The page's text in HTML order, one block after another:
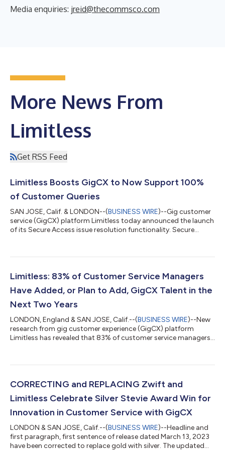
Media enquiries: jreid@thecommsco.com
More News From
Limitless
Get RSS Feed
Limitless Boosts GigCX to Now Support 100%
of Customer Queries
SAN JOSE, Calif. & LONDON--(BUSINESS WIRE)--Gig customer
service (GigCX) platform Limitless today announced the launch
of its Secure Access issue resolution functionality. Secure
level 2 and 3 issues, by introducing a new level of GigCX Expert
Introducing a new type of GigCX Expert: Pro Experts To date,
Limitless: 83% of Customer Service Managers
Have Added, or Plan to Add, GigCX Talent in the
Next Two Years
LONDON, England & SAN JOSE, Calif.--(BUSINESS WIRE)--New
research from gig customer experience (GigCX) platform
Limitless has revealed that 83% of customer service managers
increase from 2022, where the figure stood at 72%. The survey
period, those that “know very little" about GigCX or had "never
CORRECTING and REPLACING Zwift and
Limitless Celebrate Silver Stevie Award Win for
Innovation in Customer Service with GigCX
LONDON & SAN JOSE, Calif.--(BUSINESS WIRE)--Headline and
first paragraph, first sentence of release dated March 13, 2023
have been corrected to replace gold with silver. The updated